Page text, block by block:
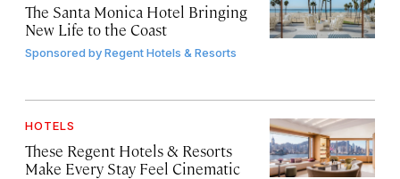
The Santa Monica Hotel Bringing
New Life to the Coast
Sponsored byRegent Hotels & Resorts
HOTELS
These Regent Hotels & Resorts
Make Every Stay Feel Cinematic